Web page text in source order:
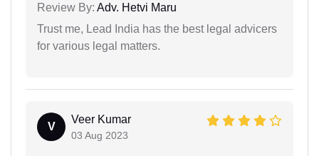
Review By: Adv. Hetvi Maru
Trust me, Lead India has the best legal advicers
for various legal matters.
V
Veer Kumar
03 Aug 2023